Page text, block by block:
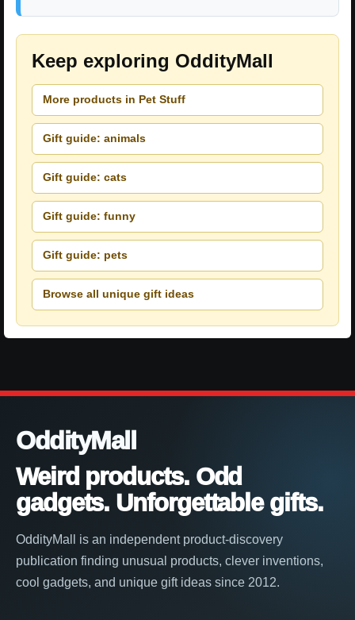
Keep exploring OddityMall
More products in Pet Stuff
Gift guide: animals
Gift guide: cats
Gift guide: funny
Gift guide: pets
Browse all unique gift ideas
OddityMall
Weird products. Odd
gadgets. Unforgettable gifts.
OddityMall is an independent product-discovery
publication finding unusual products, clever inventions,
cool gadgets, and unique gift ideas since 2012.